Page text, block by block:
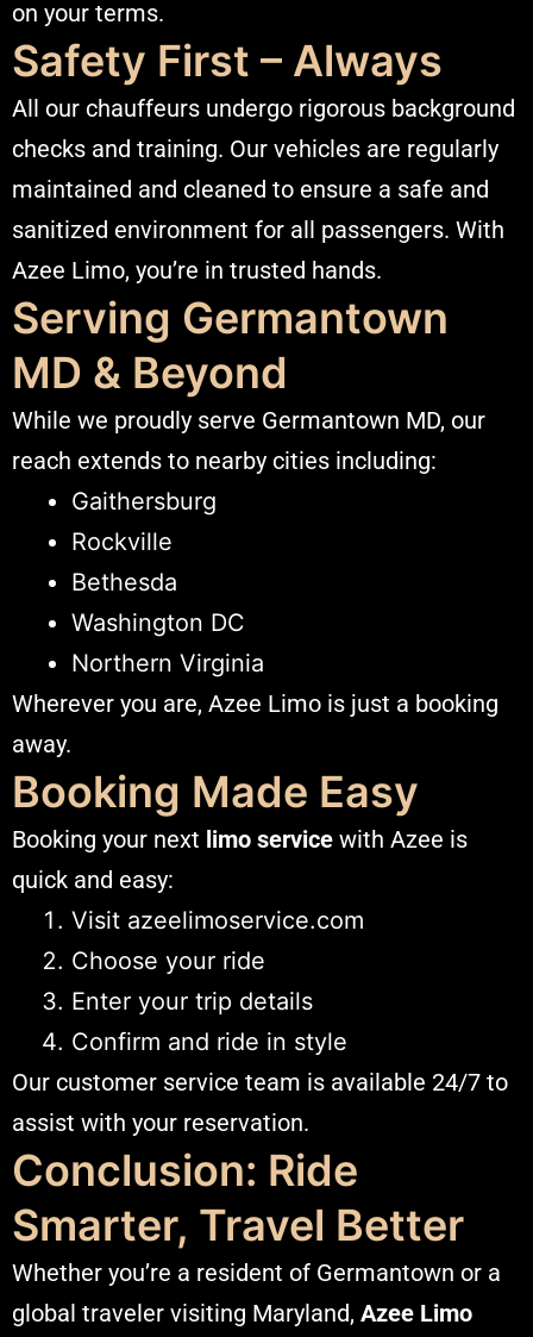
on your terms.
Safety First – Always
All our chauffeurs undergo rigorous background
checks and training. Our vehicles are regularly
maintained and cleaned to ensure a safe and
sanitized environment for all passengers. With
Azee Limo, you’re in trusted hands.
Serving Germantown
MD & Beyond
While we proudly serve Germantown MD, our
reach extends to nearby cities including:
Gaithersburg
Rockville
Bethesda
Washington DC
Northern Virginia
Wherever you are, Azee Limo is just a booking
away.
Booking Made Easy
Booking your next limo service with Azee is
quick and easy:
Visit azeelimoservice.com
Choose your ride
Enter your trip details
Confirm and ride in style
Our customer service team is available 24/7 to
assist with your reservation.
Conclusion: Ride
Smarter, Travel Better
Whether you’re a resident of Germantown or a
global traveler visiting Maryland, Azee Limo